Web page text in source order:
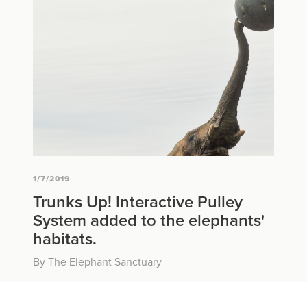
1/7/2019
Trunks Up! Interactive Pulley
System added to the elephants'
habitats.
By The Elephant Sanctuary